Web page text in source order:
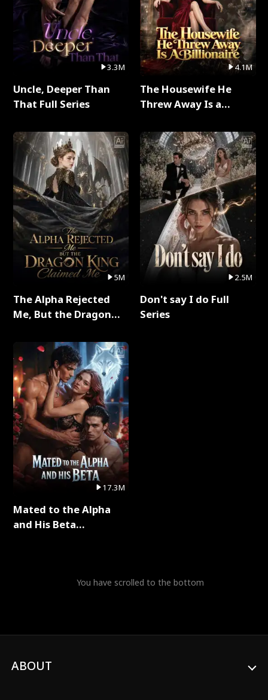
3.3M
Uncle, Deeper Than
That Full Series
5M
The Alpha Rejected
Me, But the Dragon
Series
17.3M
Mated to the Alpha
and His Beta
4.1M
The Housewife He
Threw Away Is a
2.5M
Don't say I do Full
Series
You have scrolled to the bottom
ABOUT